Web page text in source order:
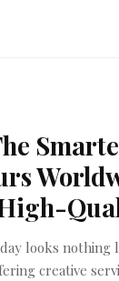
looks nothing
creative